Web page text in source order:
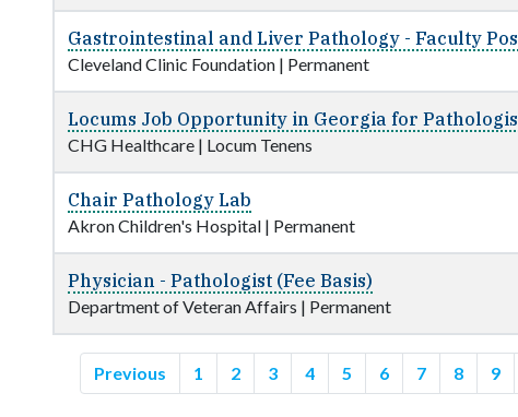
Gastrointestinal and Liver Pathology - Faculty
Cleveland Clinic Foundation | Permanent
Locums Job Opportunity in Georgia for
CHG Healthcare | Locum Tenens
Chair Pathology Lab
Akron Children's Hospital | Permanent
Physician - Pathologist (Fee Basis)
Department of Veteran Affairs | Permanent
Previous 1 2 3 4 5 6 7 8 9